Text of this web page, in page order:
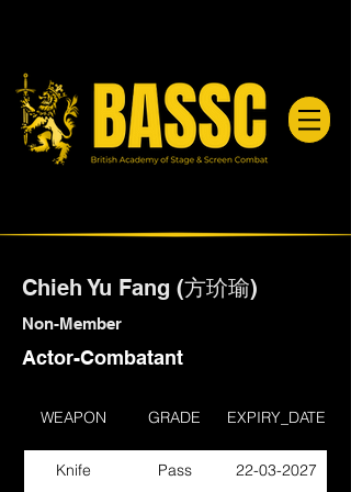
Chieh Yu Fang (方玠瑜)
Non-Member
Actor-Combatant
WEAPON GRADE EXPIRY_DATE
Knife Pass 22-03-2027